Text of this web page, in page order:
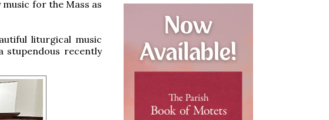
for the Mass as
liturgical music
stupendous recently